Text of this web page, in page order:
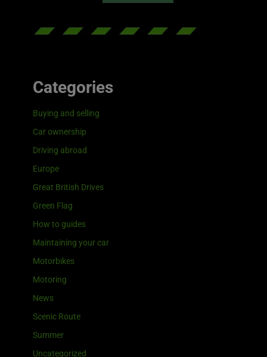
Categories
Buying and selling
Car ownership
Driving abroad
Europe
Great British Drives
Green Flag
How to guides
Maintaining your car
Motorbikes
Motoring
News
Scenic Route
Summer
Uncategorized